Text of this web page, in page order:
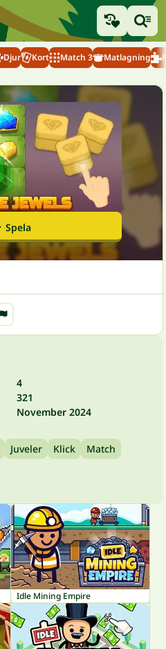
Djur Kort Match 3 Matlagning
Spela
4
321
November 2024
Juveler Klick
Match
Idle Mining Empire